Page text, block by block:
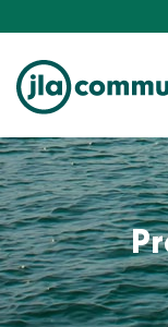
j-l-a.com